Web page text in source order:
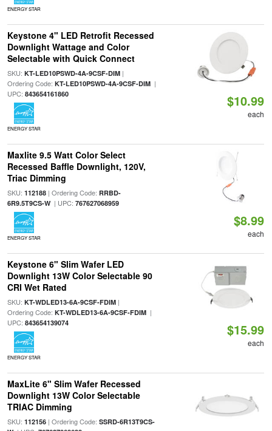
ENERGY STAR
Keystone 4" LED Retrofit Recessed
Downlight Wattage and Color
Selectable with Quick Connect
SKU: KT-LED10PSWD-4A-9CSF-DIM|
Ordering Code: KT-LED10PSWD-4A-9CSF-DIM|
UPC: 843654161860
ENERGY STAR
$10.99
each
Maxlite 9.5 Watt Color Select
Recessed Baffle Downlight, 120V,
Triac Dimming
SKU: 112188| Ordering Code: RRBD-
6R9.5T9CS-W| UPC: 767627068959
ENERGY STAR
$8.99
each
Keystone 6" Slim Wafer LED
Downlight 13W Color Selectable 90
CRI Wet Rated
SKU: KT-WDLED13-6A-9CSF-FDIM|
Ordering Code: KT-WDLED13-6A-9CSF-FDIM|
UPC: 843654139074
ENERGY STAR
$15.99
each
MaxLite 6" Slim Wafer Recessed
Downlight 13W Color Selectable
TRIAC Dimming
SKU: 112156| Ordering Code: SSRD-6R13T9CS-